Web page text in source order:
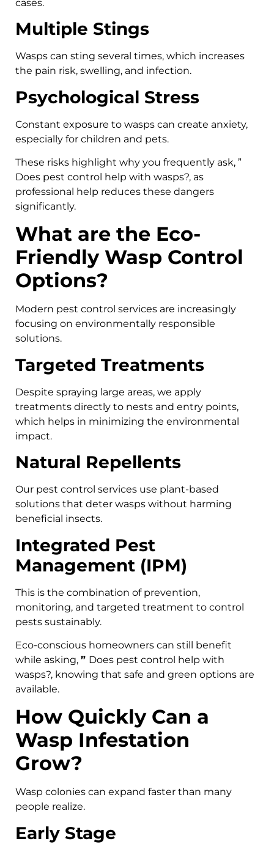
cases.
Multiple Stings
Wasps can sting several times, which increases
the pain risk, swelling, and infection.
Psychological Stress
Constant exposure to wasps can create anxiety,
especially for children and pets.
These risks highlight why you frequently ask, ”
Does pest control help with wasps?, as
professional help reduces these dangers
significantly.
What are the Eco-
Friendly Wasp Control
Options?
Modern pest control services are increasingly
focusing on environmentally responsible
solutions.
Targeted Treatments
Despite spraying large areas, we apply
treatments directly to nests and entry points,
which helps in minimizing the environmental
impact.
Natural Repellents
Our pest control services use plant-based
solutions that deter wasps without harming
beneficial insects.
Integrated Pest
Management (IPM)
This is the combination of prevention,
monitoring, and targeted treatment to control
pests sustainably.
Eco-conscious homeowners can still benefit
while asking, ” Does pest control help with
wasps?, knowing that safe and green options are
available.
How Quickly Can a
Wasp Infestation
Grow?
Wasp colonies can expand faster than many
people realize.
Early Stage